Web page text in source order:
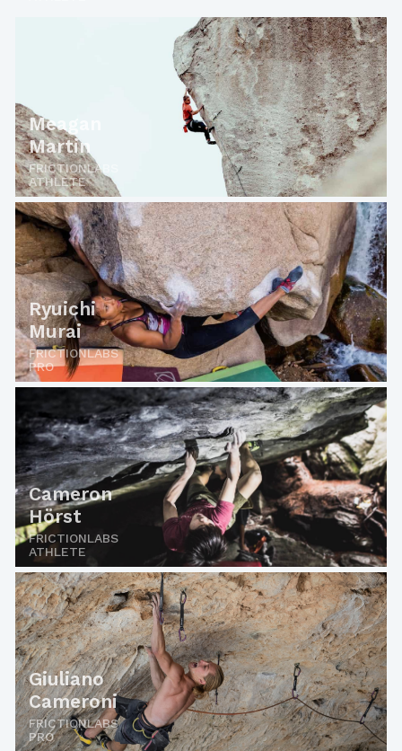
Meagan
Martin
FRICTIONLABS
ATHLETE
Ryuichi
Murai
FRICTIONLABS
PRO
Cameron
Hörst
FRICTIONLABS
ATHLETE
Giuliano
Cameroni
FRICTIONLABS
PRO